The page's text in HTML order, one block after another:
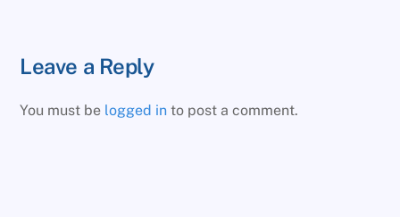
Leave a Reply
You must be logged in to post a comment.